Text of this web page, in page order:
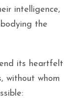
intelligence,
the
its heartfelt
without whom